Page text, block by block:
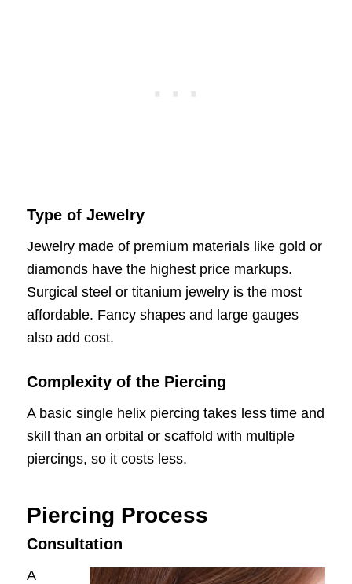
Type of Jewelry
Jewelry made of premium materials like gold or
diamonds have the highest price markups.
Surgical steel or titanium jewelry is the most
affordable. Fancy shapes and large gauges
also add cost.
Complexity of the Piercing
A basic single helix piercing takes less time and
skill than an orbital or scaffold with multiple
piercings, so it costs less.
Piercing Process
Consultation
A